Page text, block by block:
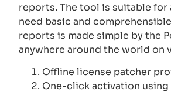
reports. The tool is suitable for
need basic and
reports is made simple by the
anywhere around the world on
Offline license patcher
One-click activation using